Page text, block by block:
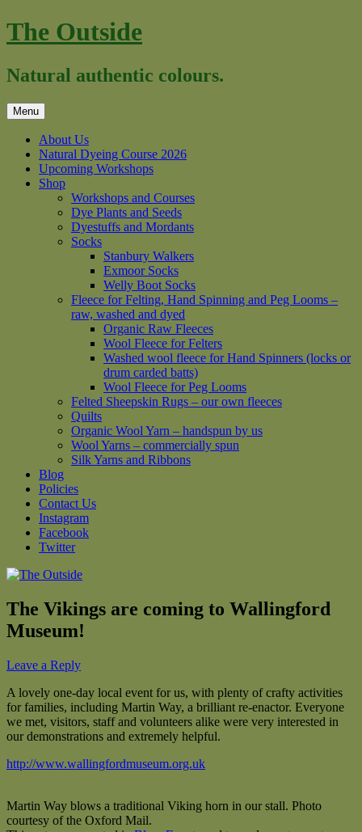
Skip
to
The Outside
Natural authentic colours.
Menu
About Us
Natural Dyeing Course 2026
Upcoming Workshops
Shop
Workshops and Courses
Dye Plants and Seeds
Dyestuffs and Mordants
Socks
Stanbury Walkers
Exmoor Socks
Welly Boot Socks
Fleece for Felting, Hand Spinning and Peg Looms –
raw, washed and dyed
Organic Raw Fleeces
Wool Fleece for Felters
Washed wool fleece for Hand Spinners (locks or
drum carded batts)
Wool Fleece for Peg Looms
Felted Sheepskin Rugs – our own fleeces
Quilts
Organic Wool Yarn – handspun by us
Wool Yarns – commercially spun
Silk Yarns and Ribbons
Blog
Policies
Contact Us
Instagram
Facebook
Twitter
The Vikings are coming to Wallingford
Museum!
Leave a Reply
A lovely one-day local event for us, with plenty of crafty activities
for families, including Martin Way, a brilliant re-enactor. Everyone
we met, visitors, staff and volunteers alike were very interested in
our demonstrations and extremely helpful.
http://www.wallingfordmuseum.org.uk
Martin Way blows a traditional Viking horn in our stall. Photo
courtesy of the Oxford Mail.